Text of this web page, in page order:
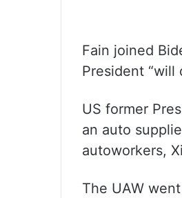
Fain joined
President “will
US former
an auto
autoworkers,
The UAW